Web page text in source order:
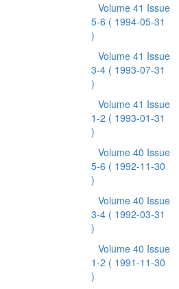
Volume 41 Issue
5-6 ( 1994-05-31
)
Volume 41 Issue
3-4 ( 1993-07-31
)
Volume 41 Issue
1-2 ( 1993-01-31
)
Volume 40 Issue
5-6 ( 1992-11-30
)
Volume 40 Issue
3-4 ( 1992-03-31
)
Volume 40 Issue
1-2 ( 1991-11-30
)